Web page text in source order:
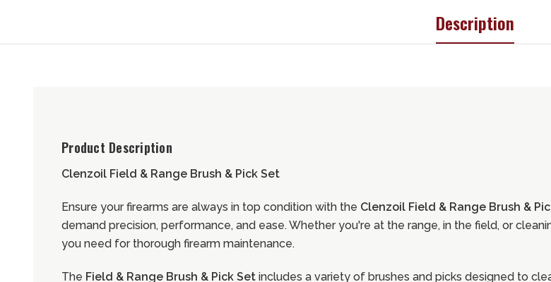
Description
Product Description
Clenzoil Field & Range Brush & Pick Set
Ensure your firearms are always in top condition with the Clenzoil Field & Range Brush &
demand precision, performance, and ease. Whether you're at the range, in the field, or
you need for thorough firearm maintenance.
The Field & Range Brush & Pick Set includes a variety of brushes and picks designed to